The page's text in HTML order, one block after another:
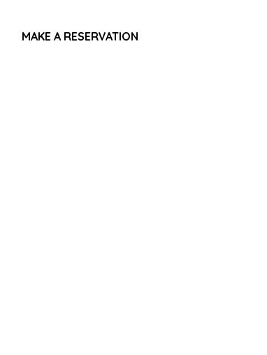
MAKE A RESERVATION